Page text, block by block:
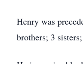
Henry was
brothers; 3